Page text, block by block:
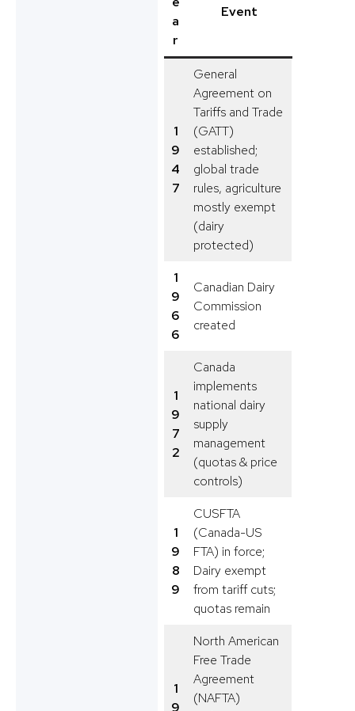
a
r
Event
1
9
4
7
General
Agreement on
Tariffs and Trade
(GATT)
established;
global trade
rules, agriculture
mostly exempt
(dairy
protected)
1
9
6
6
Canadian Dairy
Commission
created
1
9
7
2
Canada
implements
national dairy
supply
management
(quotas & price
controls)
1
9
8
9
CUSFTA
(Canada-US
FTA) in force;
Dairy exempt
from tariff cuts;
quotas remain
1
9
North American
Free Trade
Agreement
(NAFTA)